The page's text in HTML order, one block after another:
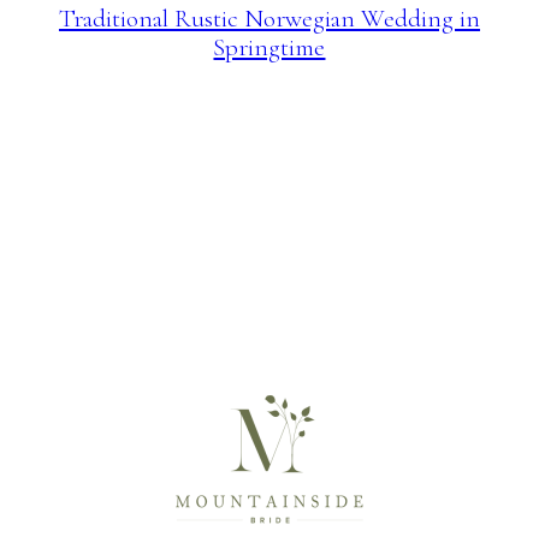
Traditional Rustic Norwegian Wedding in
Springtime